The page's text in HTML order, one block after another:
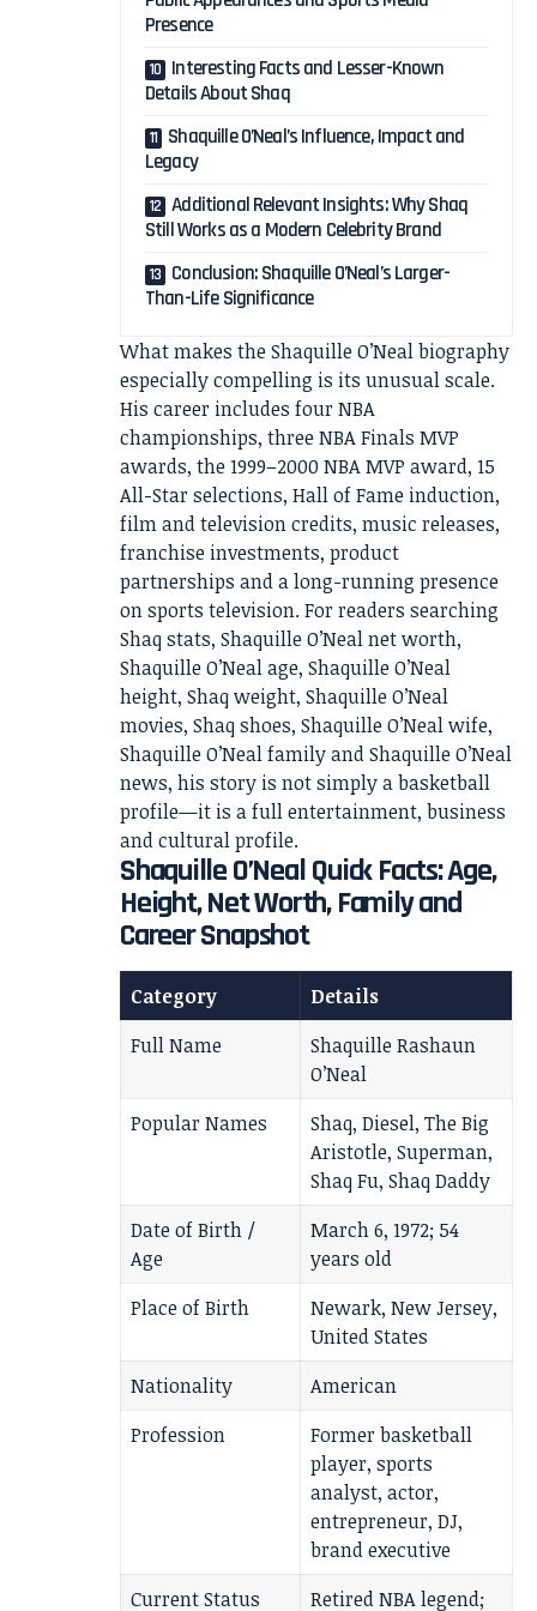
Presence
Interesting Facts and Lesser-Known
Details About Shaq
Shaquille O’Neal’s Influence, Impact and
Legacy
Additional Relevant Insights: Why Shaq
Still Works as a Modern Celebrity Brand
Conclusion: Shaquille O’Neal’s Larger-
Than-Life Significance
What makes the Shaquille O’Neal biography
especially compelling is its unusual scale.
His career includes four NBA
championships, three NBA Finals MVP
awards, the 1999–2000 NBA MVP award, 15
All-Star selections, Hall of Fame induction,
film and television credits, music releases,
franchise investments, product
partnerships and a long-running presence
on sports television. For readers searching
Shaq stats, Shaquille O’Neal net worth,
Shaquille O’Neal age, Shaquille O’Neal
height, Shaq weight, Shaquille O’Neal
movies, Shaq shoes, Shaquille O’Neal wife,
Shaquille O’Neal family and Shaquille O’Neal
news, his story is not simply a basketball
profile—it is a full entertainment, business
and cultural profile.
Shaquille O’Neal Quick Facts: Age,
Height, Net Worth, Family and
Career Snapshot
Category
Details
Full Name
Shaquille Rashaun
O’Neal
Popular Names
Shaq, Diesel, The Big
Aristotle, Superman,
Shaq Fu, Shaq Daddy
Date of Birth /
Age
March 6, 1972; 54
years old
Place of Birth
Newark, New Jersey,
United States
Nationality
American
Profession
Former basketball
player, sports
analyst, actor,
entrepreneur, DJ,
brand executive
Current Status
Retired NBA legend;